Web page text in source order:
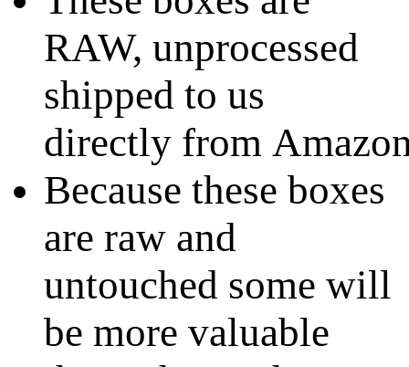
RAW, unprocessed
shipped to us
directly from
Because these boxes
are raw and
untouched some will
be more valuable